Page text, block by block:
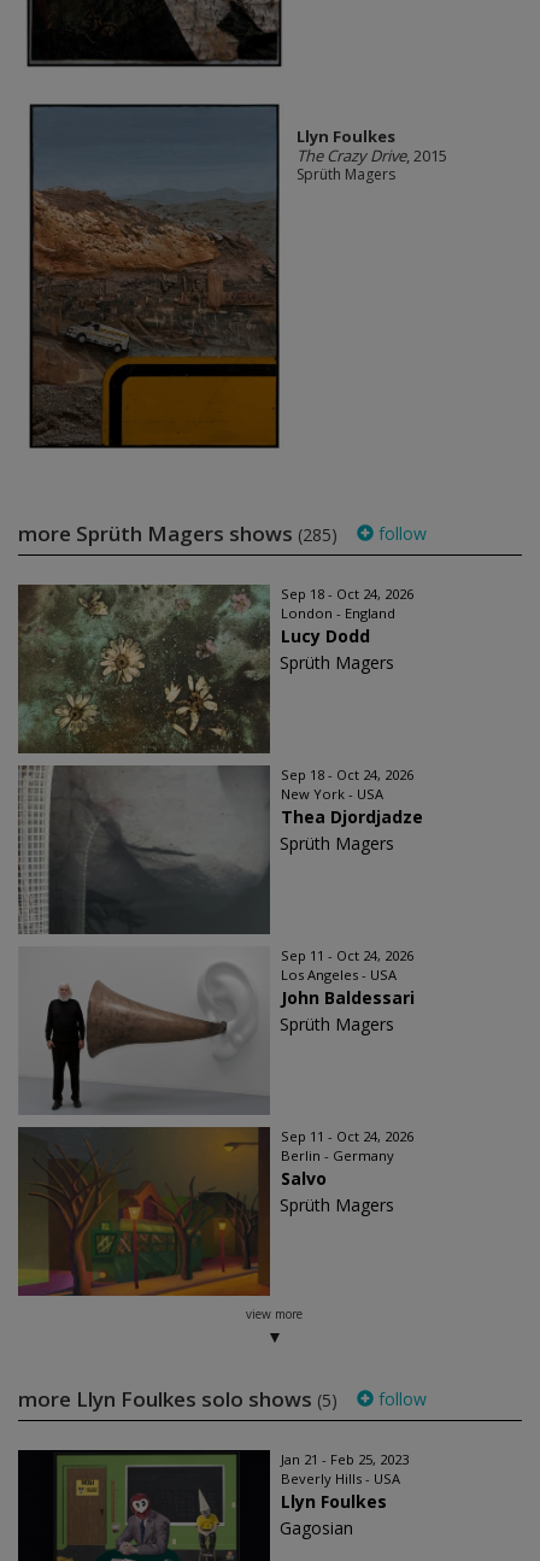
Llyn Foulkes
The Crazy Drive, 2015
Sprüth Magers
more Sprüth Magers shows (285) follow
Sep 18 - Oct 24, 2026
London - England
Lucy Dodd
Sprüth Magers
Sep 18 - Oct 24, 2026
New York - USA
Thea Djordjadze
Sprüth Magers
Sep 11 - Oct 24, 2026
Los Angeles - USA
John Baldessari
Sprüth Magers
Sep 11 - Oct 24, 2026
Berlin - Germany
Salvo
Sprüth Magers
view more
more Llyn Foulkes solo shows (5) follow
Jan 21 - Feb 25, 2023
Beverly Hills - USA
Llyn Foulkes
Gagosian